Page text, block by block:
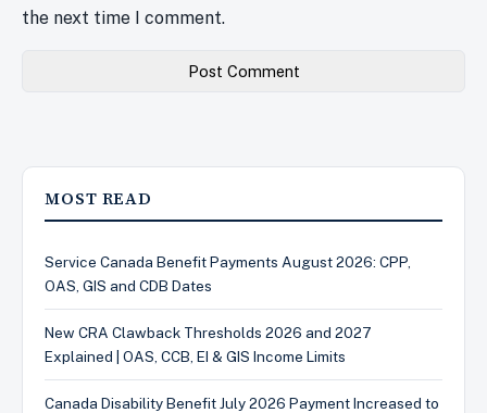
the next time I comment.
MOST READ
Service Canada Benefit Payments August 2026: CPP,
OAS, GIS and CDB Dates
New CRA Clawback Thresholds 2026 and 2027
Explained | OAS, CCB, EI & GIS Income Limits
Canada Disability Benefit July 2026 Payment Increased to